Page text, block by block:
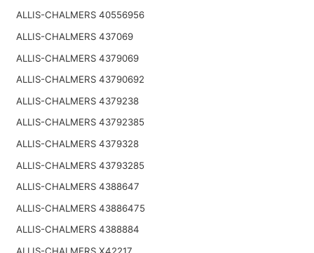
ALLIS-CHALMERS 40556956
ALLIS-CHALMERS 437069
ALLIS-CHALMERS 4379069
ALLIS-CHALMERS 43790692
ALLIS-CHALMERS 4379238
ALLIS-CHALMERS 43792385
ALLIS-CHALMERS 4379328
ALLIS-CHALMERS 43793285
ALLIS-CHALMERS 4388647
ALLIS-CHALMERS 43886475
ALLIS-CHALMERS 4388884